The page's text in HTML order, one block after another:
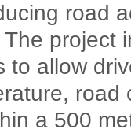
road
project
to allow
road
a 500